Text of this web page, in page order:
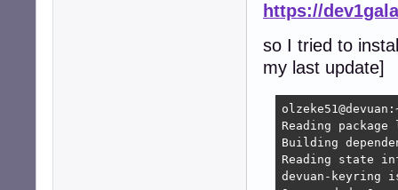
https://
so I tried to
my last update]
Reading
Building
Reading state
devuan-keyring